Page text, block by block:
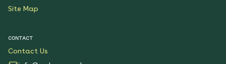
Site Map
CONTACT
Contact Us